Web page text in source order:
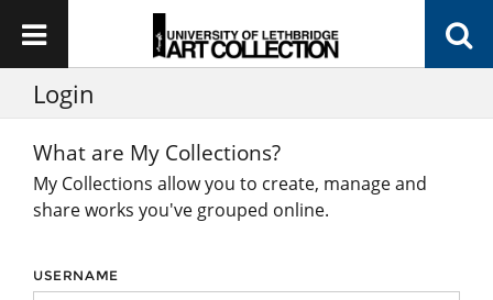
Login
What are My Collections?
My Collections allow you to create, manage and
share works you've grouped online.
USERNAME